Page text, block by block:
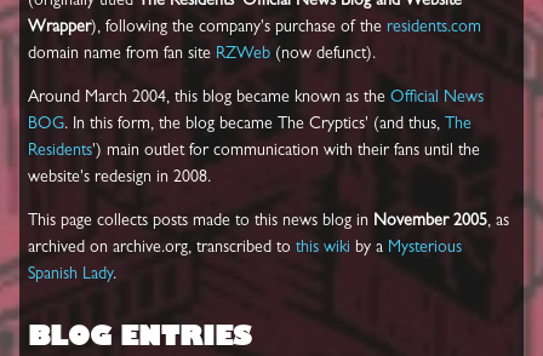
Wrapper), following the company's purchase of the residents.com
domain name from fan site RZWeb (now defunct).
Around March 2004, this blog became known as the Official News
BOG. In this form, the blog became The Cryptics' (and thus, The
Residents') main outlet for communication with their fans until the
website's redesign in 2008.
This page collects posts made to this news blog in November 2005, as
archived on archive.org, transcribed to this wiki by a Mysterious
Spanish Lady.
BLOG ENTRIES